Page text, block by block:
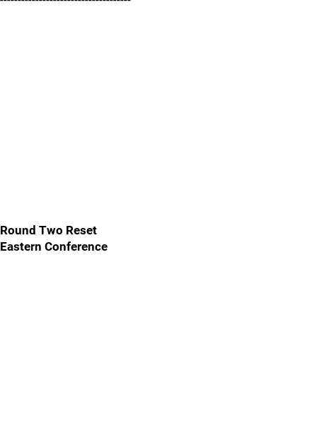
Round Two Reset
Eastern Conference